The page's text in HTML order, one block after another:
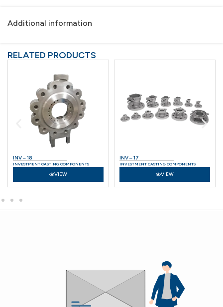
Additional information
RELATED PRODUCTS
INV – 18
INVESTMENT CASTING COMPONENTS
VIEW
INV – 17
INVESTMENT CASTING COMPONENTS
VIEW